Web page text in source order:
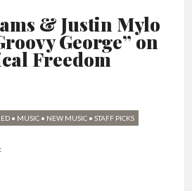
& Justin Mylo
George” on
Freedom
• MUSIC • NEW MUSIC • STAFF PICKS